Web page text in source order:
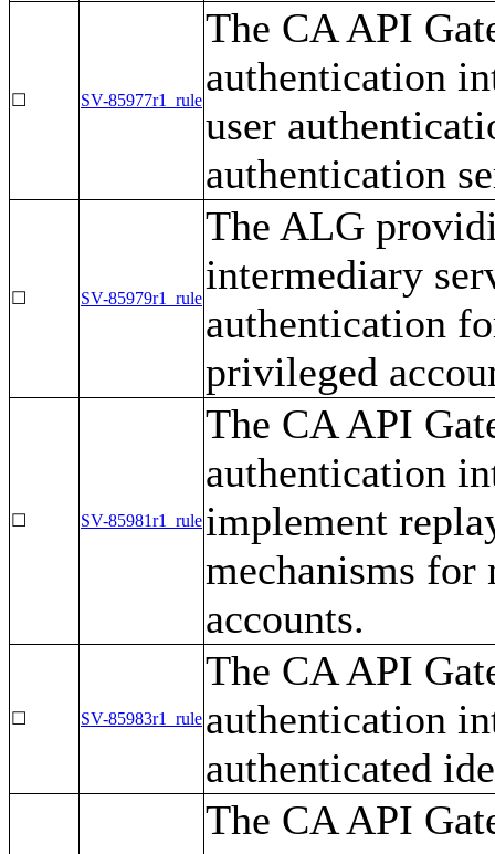
☐ SV-85977r1_rule
The CA API
authentication
user
authentication
☐ SV-85979r1_rule
The ALG
intermediary
authentication
privileged
☐ SV-85981r1_rule
The CA API
authentication
implement
mechanisms for
accounts.
☐ SV-85983r1_rule
The CA API
authentication
authenticated
The CA API